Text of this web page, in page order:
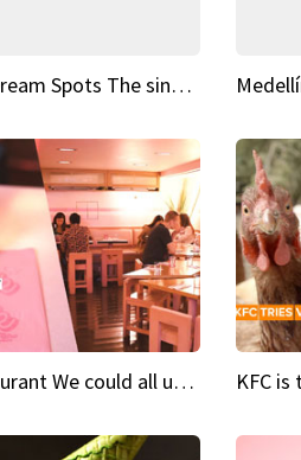
Fairy Tale Dream Spots The sinking castle of Scaligera
Insta Restaurant We could all use a bit more pink in our lives